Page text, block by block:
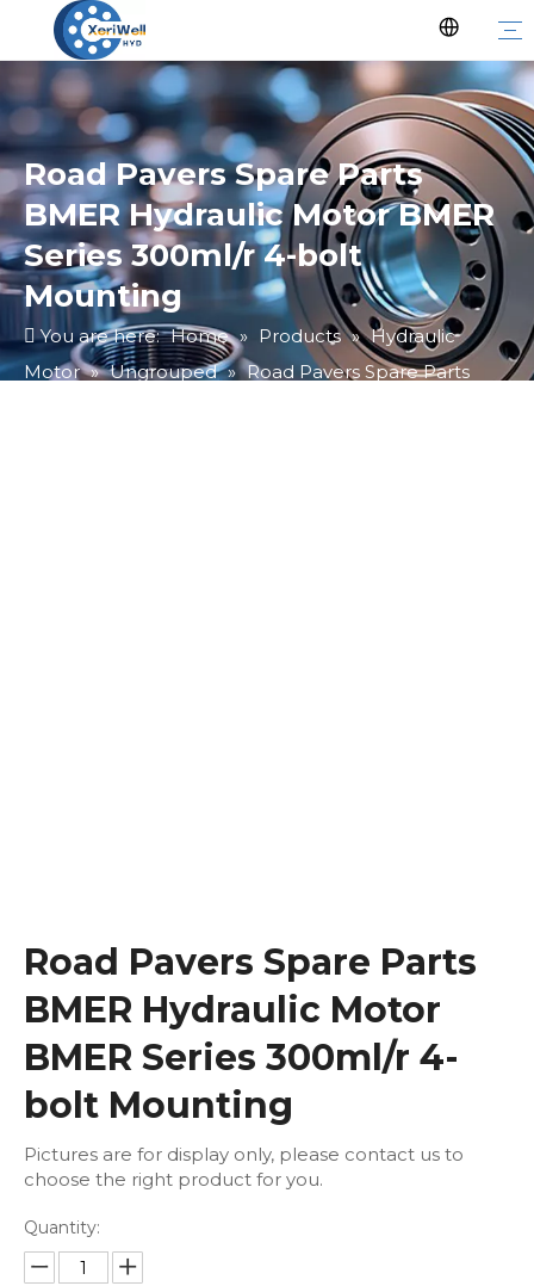
Road Pavers Spare Parts
BMER Hydraulic Motor BMER
Series 300ml/r 4-bolt
Mounting
You are here: Home » Products » Hydraulic
Motor » Ungrouped » Road Pavers Spare Parts
Road Pavers Spare Parts
BMER Hydraulic Motor
BMER Series 300ml/r 4-
bolt Mounting
Pictures are for display only, please contact us to
choose the right product for you.
Quantity: